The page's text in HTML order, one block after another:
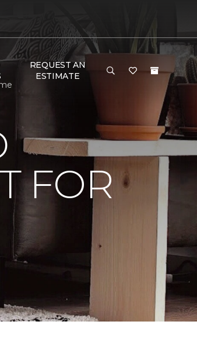
REQUEST AN
ESTIMATE
FOR